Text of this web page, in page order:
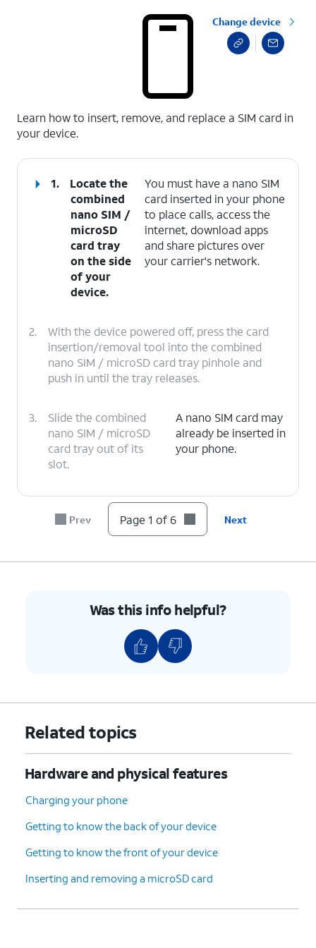
Change device
Learn how to insert, remove, and replace a SIM card in
your device.
1.
Locate the
combined
nano SIM /
microSD
card tray
on the side
of your
device.
You must have a nano SIM
card inserted in your phone
to place calls, access the
internet, download apps
and share pictures over
your carrier's network.
2.
With the device powered off, press the card
insertion/removal tool into the combined
nano SIM / microSD card tray pinhole and
push in until the tray releases.
3.
Slide the combined
nano SIM / microSD
card tray out of its
slot.
A nano SIM card may
already be inserted in
your phone.
Insert or remove the nano SIM card into or
from the tray with the gold contacts facing
the back of the phone.
sure it's secure.
You've completed the steps!
Prev Page 1 of 6 Next
Was this info helpful?
Related topics
Hardware and physical features
Charging your phone
Getting to know the back of your device
Getting to know the front of your device
Inserting and removing a microSD card